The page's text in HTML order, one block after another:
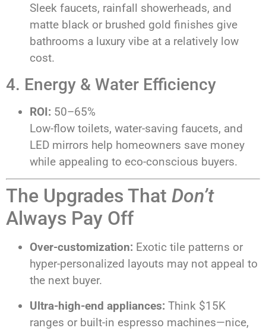
Sleek faucets, rainfall showerheads, and
matte black or brushed gold finishes give
bathrooms a luxury vibe at a relatively low
cost.
4. Energy & Water Efficiency
ROI: 50–65%
Low-flow toilets, water-saving faucets, and
LED mirrors help homeowners save money
while appealing to eco-conscious buyers.
The Upgrades That Don’t
Always Pay Off
Over-customization: Exotic tile patterns or
hyper-personalized layouts may not appeal to
the next buyer.
Ultra-high-end appliances: Think $15K
ranges or built-in espresso machines—nice,